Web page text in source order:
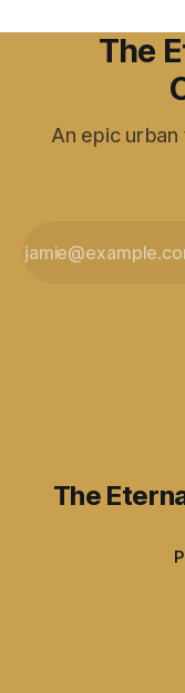
The
An epic
The